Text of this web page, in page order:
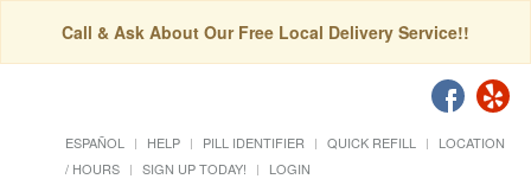
Call & Ask About Our Free Local Delivery Service!!
ESPAÑOL HELP PILL IDENTIFIER QUICK REFILL
LOCATION
/ HOURS
SIGN UP TODAY! LOGIN